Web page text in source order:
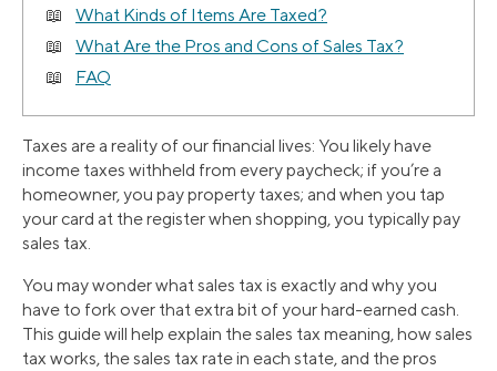
What Kinds of Items Are Taxed?
What Are the Pros and Cons of Sales Tax?
FAQ
Taxes are a reality of our financial lives: You likely have
income taxes withheld from every paycheck; if you’re a
homeowner, you pay property taxes; and when you tap
your card at the register when shopping, you typically pay
sales tax.
You may wonder what sales tax is exactly and why you
have to fork over that extra bit of your hard-earned cash.
This guide will help explain the sales tax meaning, how sales
tax works, the sales tax rate in each state, and the pros